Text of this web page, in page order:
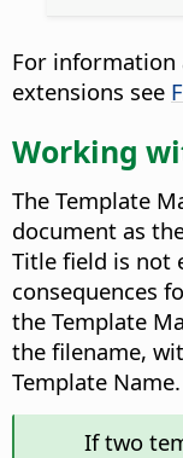
For information
extensions see
Working
The Template
document as
Title field is not
consequences
the Template
the filename,
Template Name.
If two